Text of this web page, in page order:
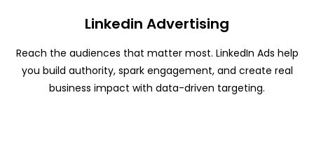
Linkedin Advertising
Reach the audiences that matter most. LinkedIn Ads help
you build authority, spark engagement, and create real
business impact with data-driven targeting.